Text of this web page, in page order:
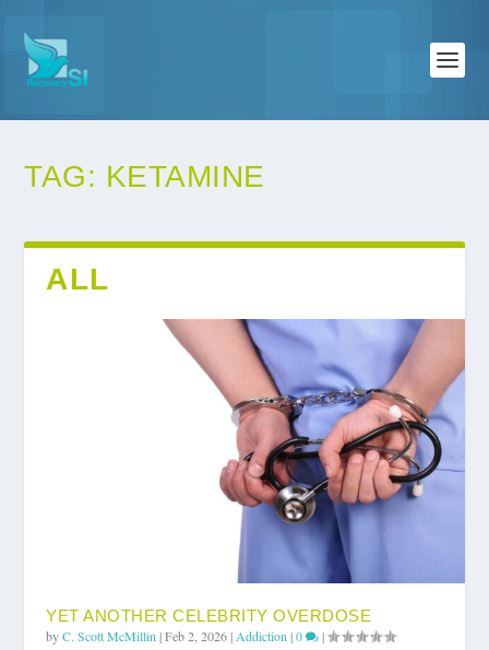
TAG: KETAMINE
ALL
YET ANOTHER CELEBRITY OVERDOSE
byC. Scott McMillin |Feb 2, 2026| Addiction |0 |